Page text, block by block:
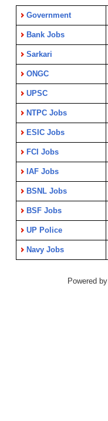
Government
Bank Jobs
Sarkari
ONGC
UPSC
NTPC Jobs
ESIC Jobs
FCI Jobs
IAF Jobs
BSNL Jobs
BSF Jobs
UP Police
Navy Jobs
Powered by